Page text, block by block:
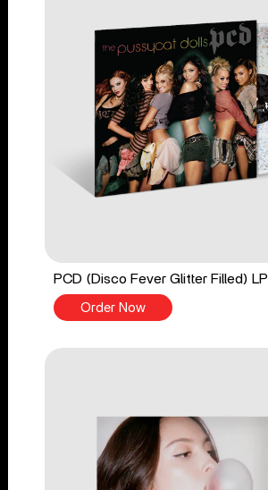
PCD (Disco Fever Glitter Filled) LP
Order Now